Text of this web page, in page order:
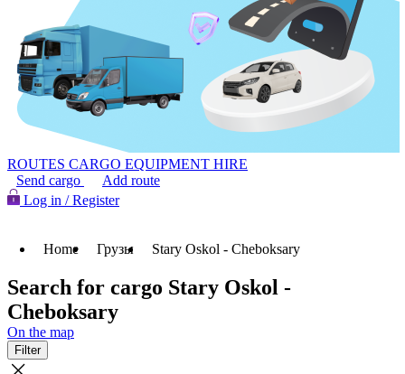
ROUTES CARGO EQUIPMENT HIRE
Send cargo
Add route
Log in / Register
Home Грузы Stary Oskol - Cheboksary
Search for cargo Stary Oskol -
Cheboksary
On the map
Filter